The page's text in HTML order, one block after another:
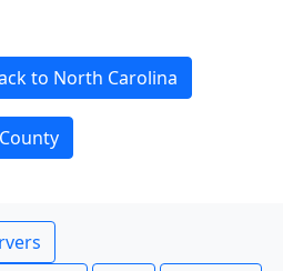
to North Carolina